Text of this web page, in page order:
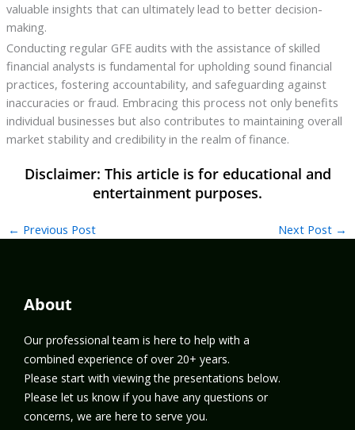
valuable insights that can ultimately lead to better decision-
making.
Conducting regular GFE audits with the assistance of skilled
financial analysts is fundamental for upholding sound financial
practices, fostering accountability, and safeguarding against
inaccuracies or fraud. Embracing this process not only benefits
individual businesses but also contributes to maintaining overall
market stability and credibility in the realm of finance.
← Previous Post Next Post →
About
Our professional team is here to help with a
combined experience of over 20+ years.
Please start with viewing the presentations below.
Please let us know if you have any questions or
concerns, we are here to serve you.